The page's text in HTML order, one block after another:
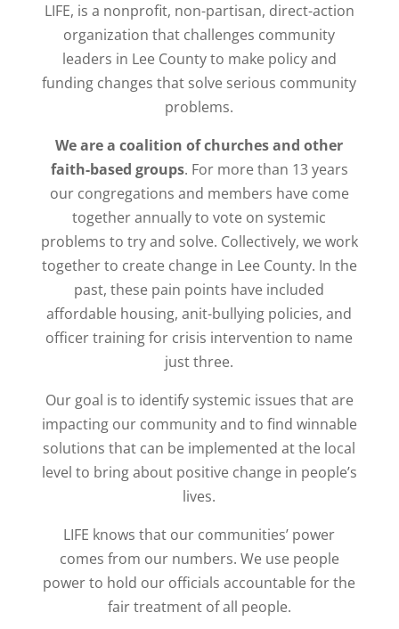
LIFE, is a nonprofit, non-partisan, direct-action
organization that challenges community
leaders in Lee County to make policy and
funding changes that solve serious community
problems.
We are a coalition of churches and other
faith-based groups. For more than 13 years
our congregations and members have come
together annually to vote on systemic
problems to try and solve. Collectively, we work
together to create change in Lee County. In the
past, these pain points have included
affordable housing, anit-bullying policies, and
officer training for crisis intervention to name
just three.
Our goal is to identify systemic issues that are
impacting our community and to find winnable
solutions that can be implemented at the local
level to bring about positive change in people’s
lives.
LIFE knows that our communities’ power
comes from our numbers. We use people
power to hold our officials accountable for the
fair treatment of all people.